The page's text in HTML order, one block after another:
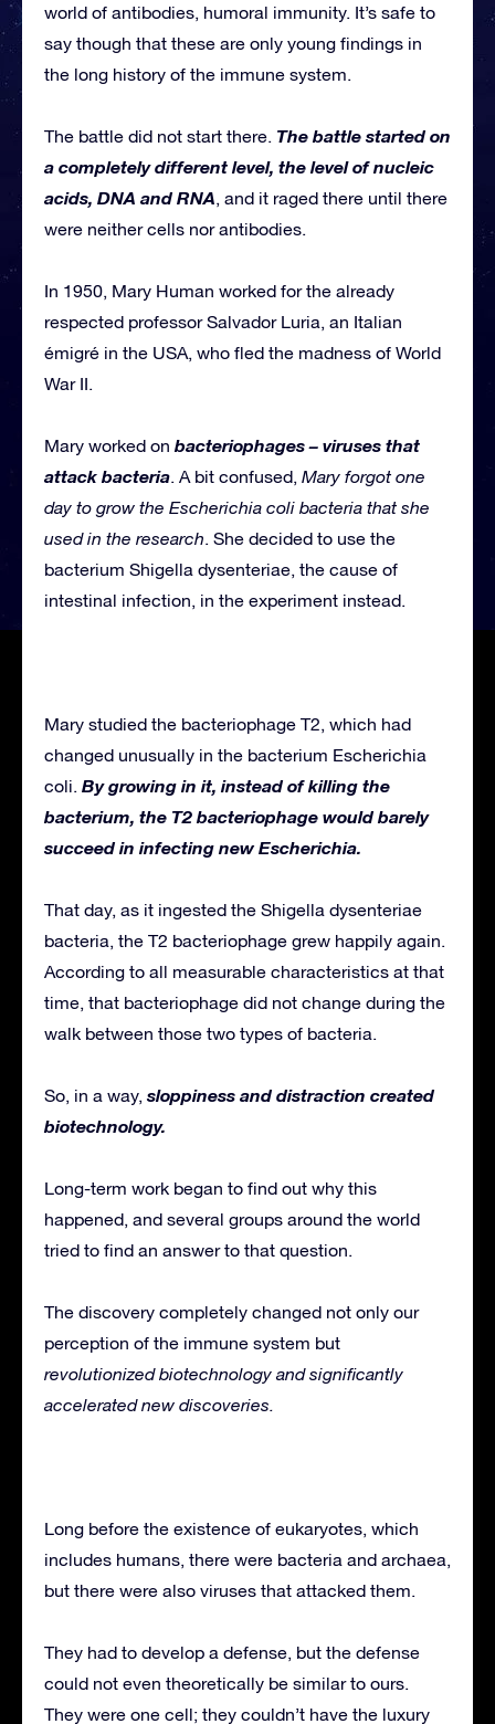
world of antibodies, humoral immunity. It’s safe to
say though that these are only young findings in
the long history of the immune system.
The battle did not start there. The battle started on
a completely different level, the level of nucleic
acids, DNA and RNA, and it raged there until there
were neither cells nor antibodies.
In 1950, Mary Human worked for the already
respected professor Salvador Luria, an Italian
émigré in the USA, who fled the madness of World
War II.
Mary worked on bacteriophages – viruses that
attack bacteria. A bit confused, Mary forgot one
day to grow the Escherichia coli bacteria that she
used in the research. She decided to use the
bacterium Shigella dysenteriae, the cause of
intestinal infection, in the experiment instead.
Mary studied the bacteriophage T2, which had
changed unusually in the bacterium Escherichia
coli. By growing in it, instead of killing the
bacterium, the T2 bacteriophage would barely
succeed in infecting new Escherichia.
That day, as it ingested the Shigella dysenteriae
bacteria, the T2 bacteriophage grew happily again.
According to all measurable characteristics at that
time, that bacteriophage did not change during the
walk between those two types of bacteria.
So, in a way, sloppiness and distraction created
biotechnology.
Long-term work began to find out why this
happened, and several groups around the world
tried to find an answer to that question.
The discovery completely changed not only our
perception of the immune system but
revolutionized biotechnology and significantly
accelerated new discoveries.
Long before the existence of eukaryotes, which
includes humans, there were bacteria and archaea,
but there were also viruses that attacked them.
They had to develop a defense, but the defense
could not even theoretically be similar to ours.
They were one cell; they couldn’t have the luxury